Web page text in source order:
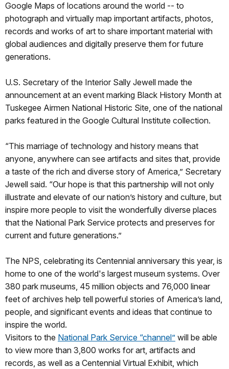
Google Maps of locations around the world -- to
photograph and virtually map important artifacts, photos,
records and works of art to share important material with
global audiences and digitally preserve them for future
generations.
U.S. Secretary of the Interior Sally Jewell made the
announcement at an event marking Black History Month at
Tuskegee Airmen National Historic Site, one of the national
parks featured in the Google Cultural Institute collection.
“This marriage of technology and history means that
anyone, anywhere can see artifacts and sites that, provide
a taste of the rich and diverse story of America,” Secretary
Jewell said. “Our hope is that this partnership will not only
illustrate and elevate of our nation’s history and culture, but
inspire more people to visit the wonderfully diverse places
that the National Park Service protects and preserves for
current and future generations.”
The NPS, celebrating its Centennial anniversary this year, is
home to one of the world's largest museum systems. Over
380 park museums, 45 million objects and 76,000 linear
feet of archives help tell powerful stories of America’s land,
people, and significant events and ideas that continue to
inspire the world.
Visitors to the National Park Service “channel” will be able
to view more than 3,800 works for art, artifacts and
records, as well as a Centennial Virtual Exhibit, which